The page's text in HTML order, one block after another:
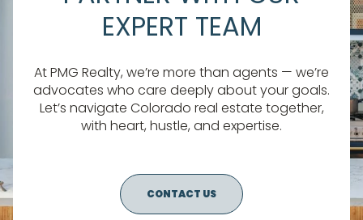
EXPERT TEAM
At PMG Realty, we’re more than agents — we’re
advocates who care deeply about your goals.
Let’s navigate Colorado real estate together,
with heart, hustle, and expertise.
CONTACT US